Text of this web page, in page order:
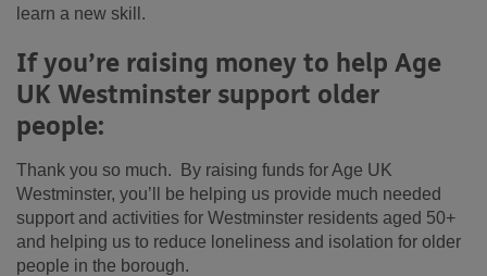
learn a new skill.
If you’re raising money to help Age
UK Westminster support older
people:
Thank you so much. By raising funds for Age UK
Westminster, you’ll be helping us provide much needed
support and activities for Westminster residents aged 50+
and helping us to reduce loneliness and isolation for older
people in the borough.